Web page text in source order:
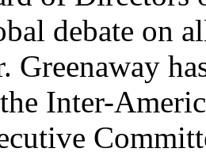
debate on
Inter-